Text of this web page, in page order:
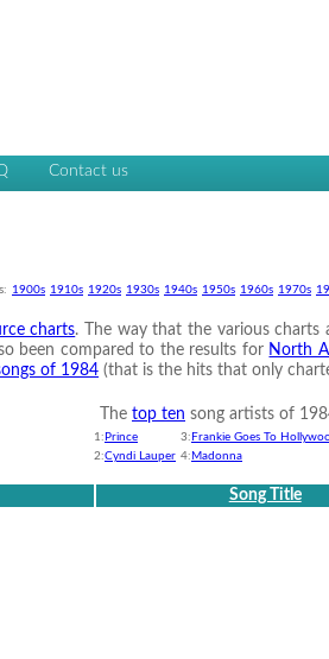
Contact us
1900s 1910s 1920s 1930s 1940s 1950s 1960s 1970s
charts. The way that the various
been compared to the results for North
of 1984 (that is the hits that only
The top ten song artists of
1: Prince 3: Frankie Goes To
2:Cyndi Lauper 4: Madonna
Song Title